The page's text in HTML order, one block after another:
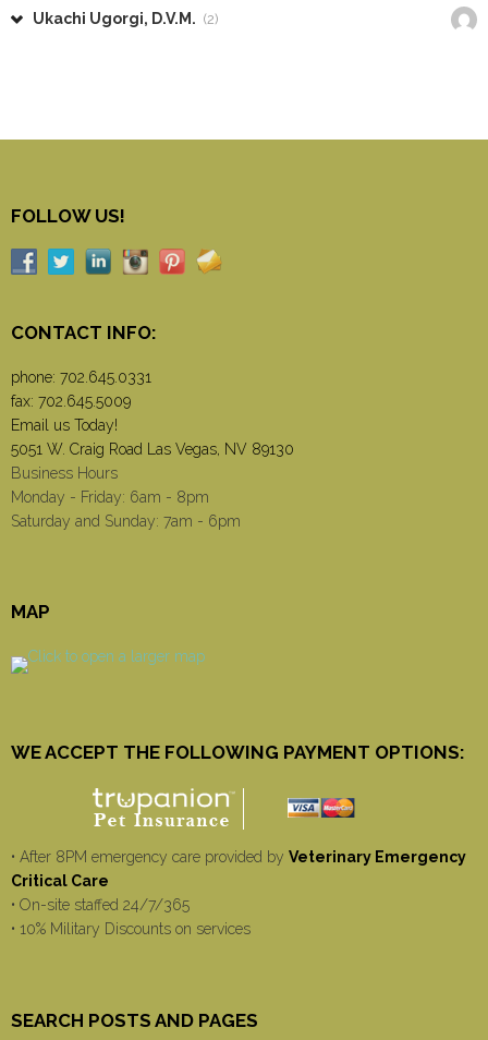
Ukachi Ugorgi, D.V.M. (2)
FOLLOW US!
CONTACT INFO:
phone: 702.645.0331
fax: 702.645.5009
Email us Today!
5051 W. Craig Road Las Vegas, NV 89130
Business Hours
Monday - Friday: 6am - 8pm
Saturday and Sunday: 7am - 6pm
MAP
WE ACCEPT THE FOLLOWING PAYMENT OPTIONS:
• After 8PM emergency care provided by Veterinary Emergency
Critical Care
• On-site staffed 24/7/365
• 10% Military Discounts on services
SEARCH POSTS AND PAGES